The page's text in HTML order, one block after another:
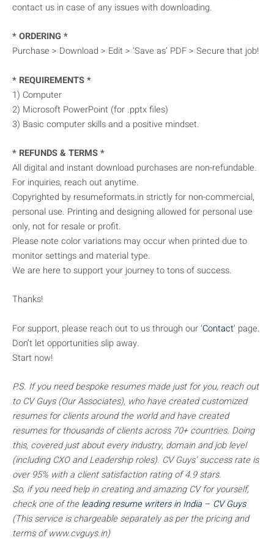
contact us in case of any issues with downloading.
* ORDERING *
Purchase > Download > Edit > ‘Save as’ PDF > Secure that job!
* REQUIREMENTS *
1) Computer
2) Microsoft PowerPoint (for .pptx files)
3) Basic computer skills and a positive mindset.
* REFUNDS & TERMS *
All digital and instant download purchases are non-refundable.
For inquiries, reach out anytime.
Copyrighted by resumeformats.in strictly for non-commercial,
personal use. Printing and designing allowed for personal use
only, not for resale or profit.
Please note color variations may occur when printed due to
monitor settings and material type.
We are here to support your journey to tons of success.
Thanks!
For support, please reach out to us through our ‘Contact’ page.
Don’t let opportunities slip away.
Start now!
P.S. If you need bespoke resumes made just for you, reach out
to CV Guys (Our Associates), who have created customized
resumes for clients around the world and have created
resumes for thousands of clients across 70+ countries. Doing
this, covered just about every industry, domain and job level
(including CXO and Leadership roles). CV Guys’ success rate is
over 95% with a client satisfaction rating of 4.9 stars.
So, if you need help in creating and amazing CV for yourself,
check one of theleading resume writers in India – CV Guys
(This service is chargeable separately as per the pricing and
terms of www.cvguys.in)